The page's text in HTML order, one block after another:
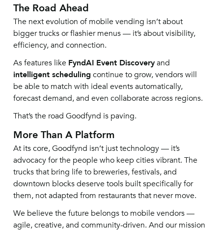
The Road Ahead
The next evolution of mobile vending isn’t about
bigger trucks or flashier menus — it’s about visibility,
efficiency, and connection.
As features like FyndAI Event Discoveryand
intelligent scheduling continue to grow, vendors will
be able to match with ideal events automatically,
forecast demand, and even collaborate across regions.
That’s the road Goodfynd is paving.
More Than A Platform
At its core, Goodfynd isn’t just technology — it’s
advocacy for the people who keep cities vibrant. The
trucks that bring life to breweries, festivals, and
downtown blocks deserve tools built specifically for
them, not adapted from restaurants that never move.
We believe the future belongs to mobile vendors —
agile, creative, and community-driven. And our mission